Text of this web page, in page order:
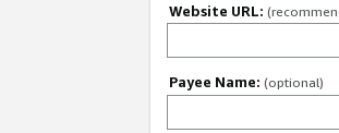
Website URL:
Payee Name: (optional)